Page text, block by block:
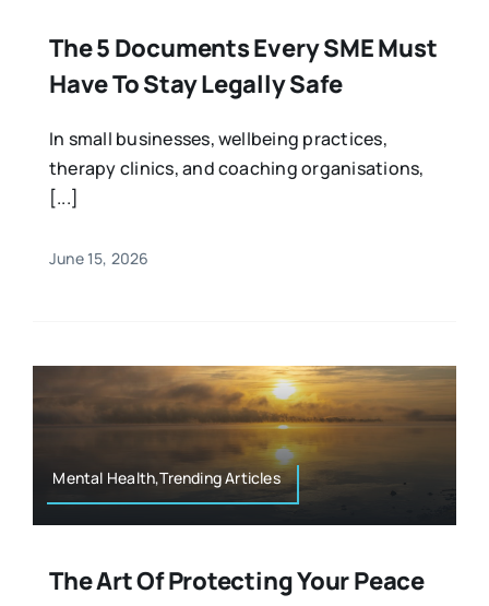
The 5 Documents Every SME Must
Have To Stay Legally Safe
In small businesses, wellbeing practices,
therapy clinics, and coaching organisations,
[...]
June 15, 2026
Mental Health,Trending Articles
The Art Of Protecting Your Peace